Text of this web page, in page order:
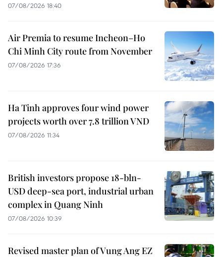
07/08/2026 18:40
Air Premia to resume Incheon–Ho
Chi Minh City route from November
07/08/2026 17:36
Ha Tinh approves four wind power
projects worth over 7.8 trillion VND
07/08/2026 11:34
British investors propose 18-bln-
USD deep-sea port, industrial urban
complex in Quang Ninh
07/08/2026 10:39
Revised master plan of Vung Ang EZ